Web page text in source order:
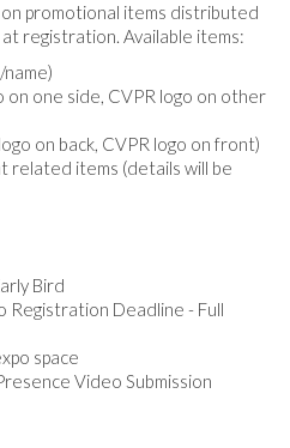
on promotional items distributed
registration. Available items:
on one side, CVPR logo on other
on back, CVPR logo on front)
related items (details will be
Bird
Registration Deadline - Full
space
Video Submission